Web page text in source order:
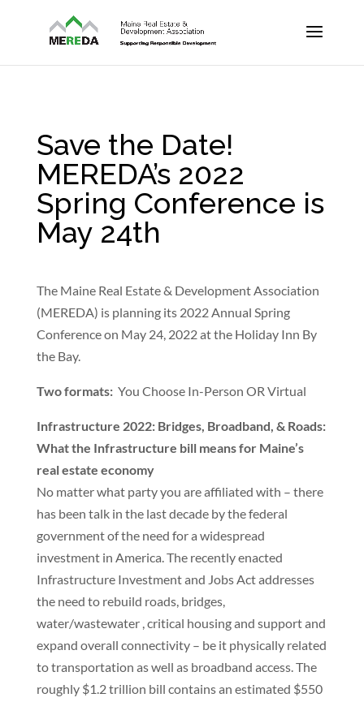
Save the Date!
MEREDA’s 2022
Spring Conference is
May 24th
The Maine Real Estate & Development Association
(MEREDA) is planning its 2022 Annual Spring
Conference on May 24, 2022 at the Holiday Inn By
the Bay.
Two formats: You Choose In-Person OR Virtual
Infrastructure 2022: Bridges, Broadband, & Roads:
What the Infrastructure bill means for Maine’s
real estate economy
No matter what party you are affiliated with – there
has been talk in the last decade by the federal
government of the need for a widespread
investment in America. The recently enacted
Infrastructure Investment and Jobs Act addresses
the need to rebuild roads, bridges,
water/wastewater , critical housing and support and
expand overall connectivity – be it physically related
to transportation as well as broadband access. The
roughly $1.2 trillion bill contains an estimated $550